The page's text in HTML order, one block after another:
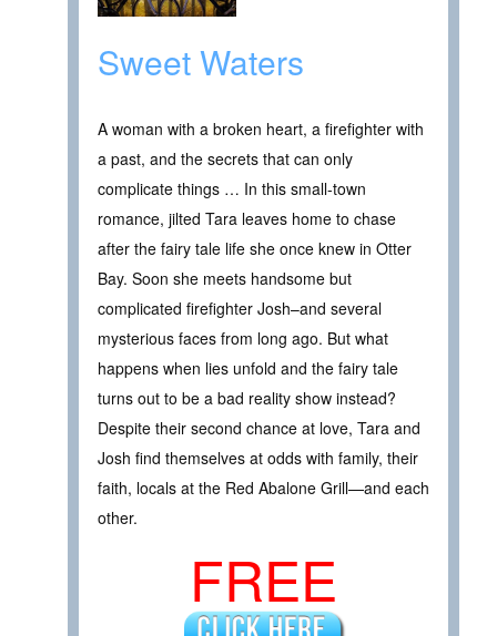
Sweet Waters
A woman with a broken heart, a firefighter with
a past, and the secrets that can only
complicate things … In this small-town
romance, jilted Tara leaves home to chase
after the fairy tale life she once knew in Otter
Bay. Soon she meets handsome but
complicated firefighter Josh–and several
mysterious faces from long ago. But what
happens when lies unfold and the fairy tale
turns out to be a bad reality show instead?
Despite their second chance at love, Tara and
Josh find themselves at odds with family, their
faith, locals at the Red Abalone Grill—and each
other.
FREE